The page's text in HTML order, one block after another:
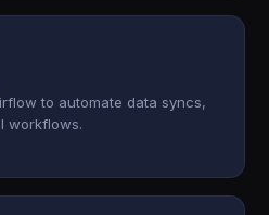
to automate data syncs,
workflows.